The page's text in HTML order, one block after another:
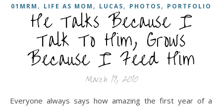
01MRM , LIFE AS MOM , LUCAS, PHOTOS, PORTFOLIO
He Talks Because I
Talk To Him, Grows
Because I Feed Him
March 19, 2010
Everyone always says how amazing the first year of a